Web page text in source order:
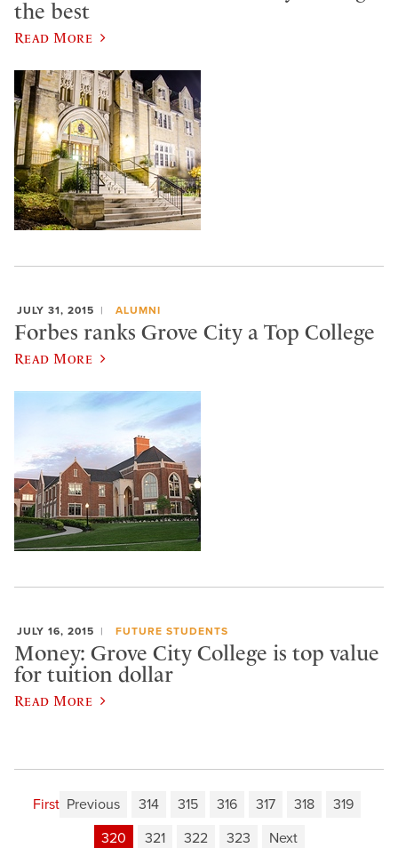
the best
Read More
JULY 31, 2015 ALUMNI
Forbes ranks Grove City a Top College
Read More
JULY 16, 2015 FUTURE STUDENTS
Money: Grove City College is top value
for tuition dollar
Read More
First Previous 314 315 316 317 318
319
320
321 322 323 Next